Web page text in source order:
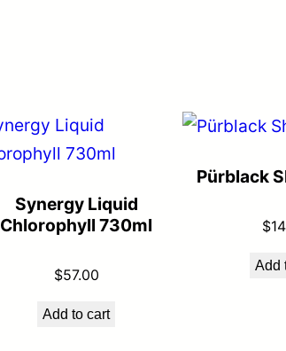
Synergy Liquid
Chlorophyll 730ml
$57.00
Add to cart
Pürblack
$
Add